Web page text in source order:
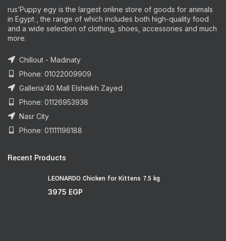
rus’Puppy egy is the largest online store of goods for animals
in Egypt , the range of which includes both high-quality food
and a wide selection of clothing, shoes, accessories and much
more.
Chillout - Madinaty
Phone: 01022009909
Galleria’40 Mall Elsheikh Zayed
Phone: 01126953938
Nasr City
Phone: 01111196188
Recent Products
LEONARDO Chicken for Kittens 7.5 kg
3975 EGP